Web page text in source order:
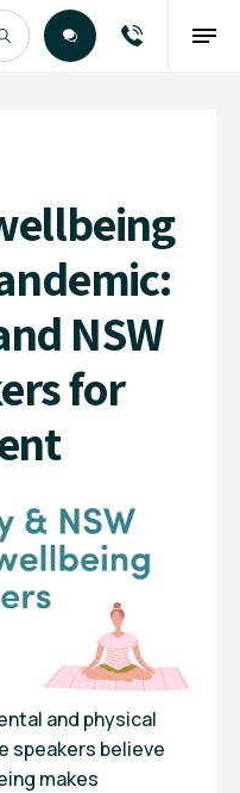
NSW
for
and physical
speakers believe
makes